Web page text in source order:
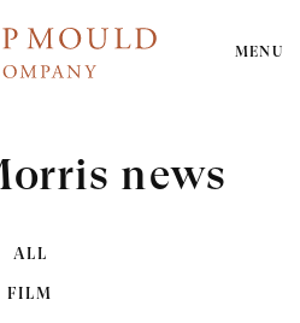
MENU
news
ALL
FILM